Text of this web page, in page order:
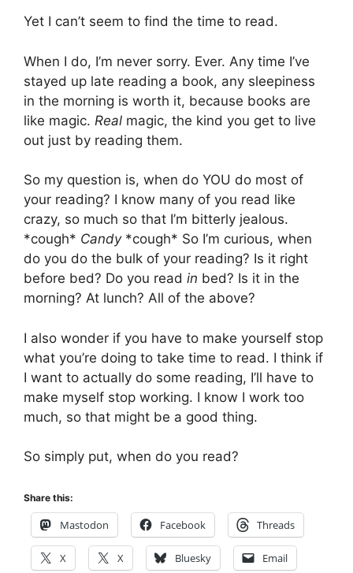
Yet I can’t seem to find the time to read.
When I do, I’m never sorry. Ever. Any time I’ve
stayed up late reading a book, any sleepiness
in the morning is worth it, because books are
like magic. Real magic, the kind you get to live
out just by reading them.
So my question is, when do YOU do most of
your reading? I know many of you read like
crazy, so much so that I’m bitterly jealous.
*cough* Candy*cough* So I’m curious, when
do you do the bulk of your reading? Is it right
before bed? Do you read in bed? Is it in the
morning? At lunch? All of the above?
I also wonder if you have to make yourself stop
what you’re doing to take time to read. I think if
I want to actually do some reading, I’ll have to
make myself stop working. I know I work too
much, so that might be a good thing.
So simply put, when do you read?
Share this:
Mastodon Facebook Threads
X X Bluesky Email